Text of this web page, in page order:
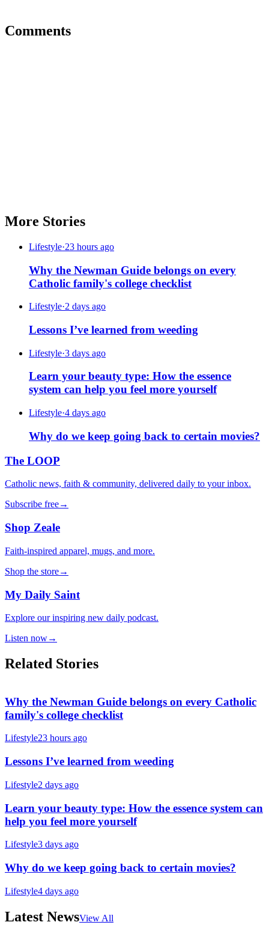
Comments
More Stories
Lifestyle·23 hours ago
Why the Newman Guide belongs on every
Catholic family's college checklist
Lifestyle·2 days ago
Lessons I’ve learned from weeding
Lifestyle·3 days ago
Learn your beauty type: How the essence
system can help you feel more yourself
Lifestyle·4 days ago
Why do we keep going back to certain movies?
The LOOP
Catholic news, faith & community, delivered daily to your inbox.
Subscribe free→
Shop Zeale
Faith-inspired apparel, mugs, and more.
Shop the store→
My Daily Saint
Explore our inspiring new daily podcast.
Listen now→
Related Stories
Why the Newman Guide belongs on every Catholic
family's college checklist
Lifestyle23 hours ago
Lessons I’ve learned from weeding
Lifestyle2 days ago
Learn your beauty type: How the essence system can
help you feel more yourself
Lifestyle3 days ago
Why do we keep going back to certain movies?
Lifestyle4 days ago
Latest NewsView All